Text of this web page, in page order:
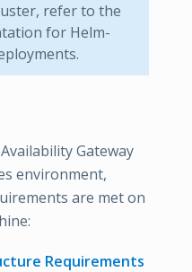
refer to the
for Helm-
Gateway
environment,
are met on
Requirements